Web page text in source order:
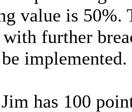
value is
further
implemented.
Jim has 100